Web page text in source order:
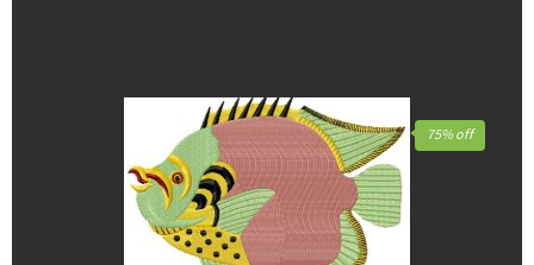
75% off